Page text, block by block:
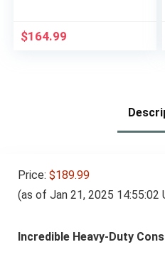
Conditioning, and
$164.99
Price: $189.99
(as of Jan 21, 2025 14:55:02
Incredible Heavy-Duty